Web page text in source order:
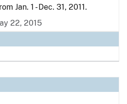
Jan. 1 - Dec. 31, 2011.
22, 2015